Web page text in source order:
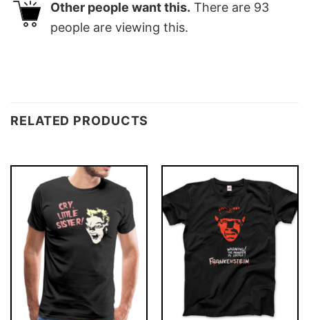
Other people want this. There are 93
people are viewing this.
RELATED PRODUCTS